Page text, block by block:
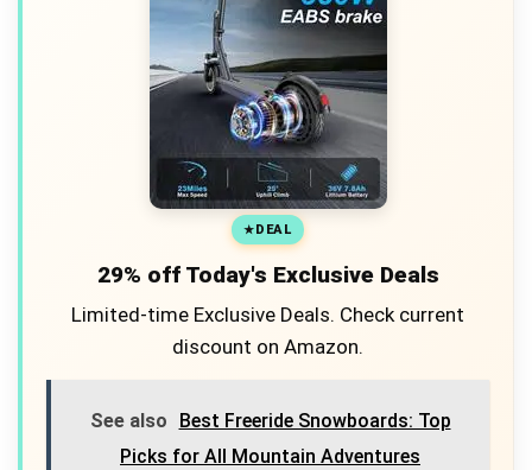
DEAL
29% off Today's Exclusive Deals
Limited-time Exclusive Deals. Check current
discount on Amazon.
See also
Best Freeride Snowboards: Top
Picks for All Mountain Adventures